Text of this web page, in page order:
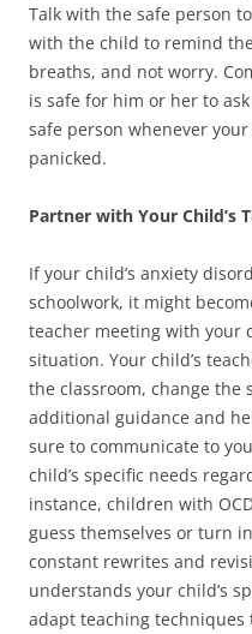
Talk with the safe person
with the child to remind
breaths, and not worry.
is safe for him or her to
safe person whenever
panicked.
Partner with Your Child’s
If your child’s anxiety
schoolwork, it might
teacher meeting with your
situation. Your child’s
the classroom, change the
additional guidance and
sure to communicate to
child’s specific needs
instance, children with
guess themselves or turn
constant rewrites and
understands your child’s
adapt teaching techniques